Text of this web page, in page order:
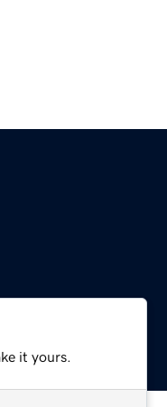
it yours.